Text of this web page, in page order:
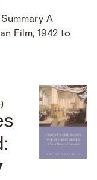
A
Film, 1942 to